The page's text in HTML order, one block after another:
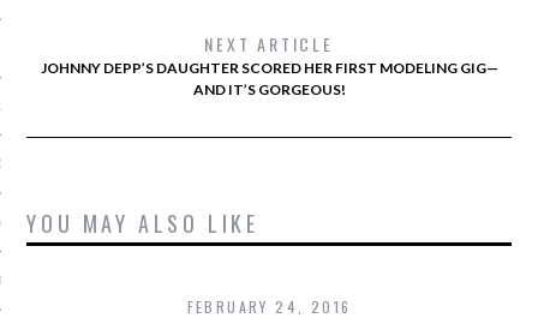
NEXT ARTICLE
JOHNNY DEPP’S DAUGHTER SCORED HER FIRST MODELING GIG—
AND IT’S GORGEOUS!
YOU MAY ALSO LIKE
FEBRUARY 24, 2016